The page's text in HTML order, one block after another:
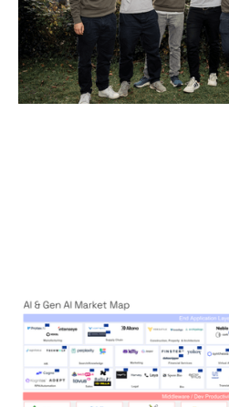
The AI Brief: Backing
Companies in the
Articles ByKamil Mieczakowski